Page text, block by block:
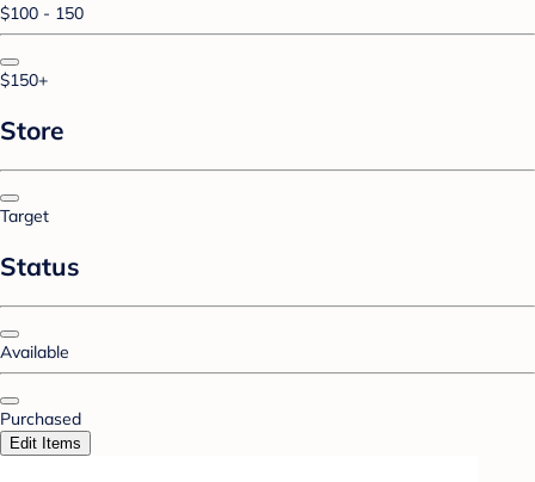
$100 - 150
$150+
Store
Target
Status
Available
Purchased
Edit Items